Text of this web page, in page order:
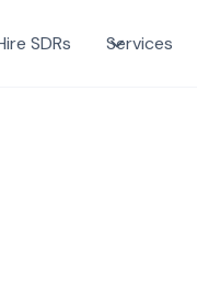
SDRs Services